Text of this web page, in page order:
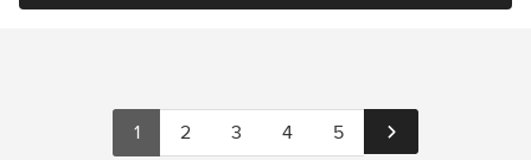
1 2 3 4 5